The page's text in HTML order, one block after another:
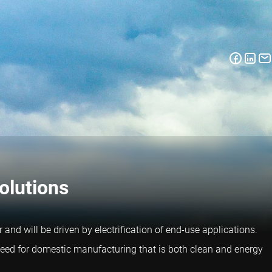
and will be driven by electrification of end-use applications.
for domestic manufacturing that is both clean and energy